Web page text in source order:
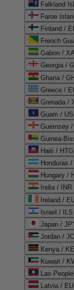
Falkland
Faroe
Finland /
French
Gabon /
Georgia /
Ghana /
Greece /
Grenada /
Guam /
Guernsey
Guinea-
Haiti /
Honduras
Hungary /
India / INR
Ireland /
Israel /
Japan /
Kenya /
Lao
Latvia /